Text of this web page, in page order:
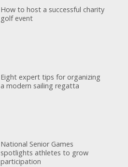
How to host a successful charity
golf event
Eight expert tips for organizing
a modern sailing regatta
National Senior Games
spotlights athletes to grow
participation